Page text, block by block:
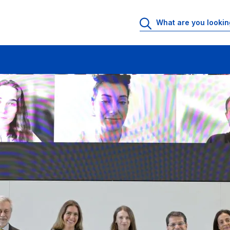
Solutions for Europe’s Biggest Challenges